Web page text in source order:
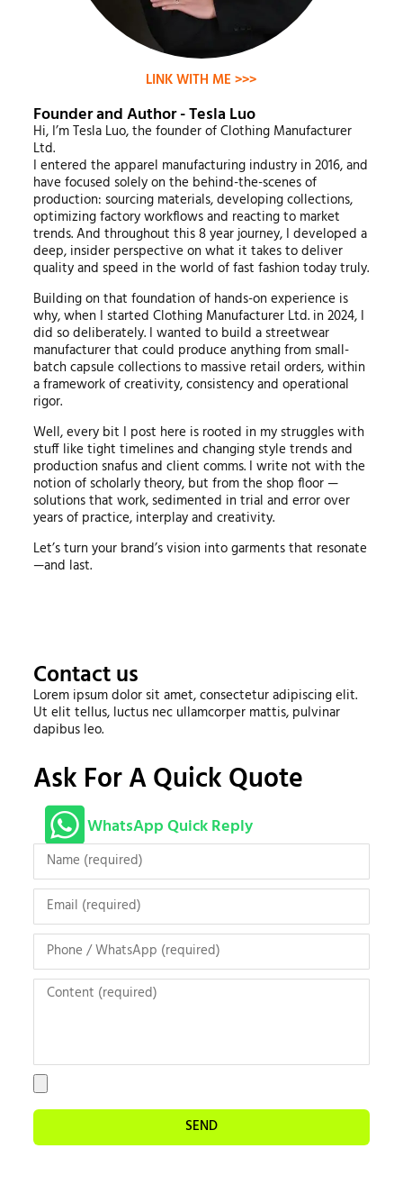
LINK WITH ME >>>
Founder and Author - Tesla Luo
Hi, I’m Tesla Luo, the founder of Clothing Manufacturer
Ltd.
I entered the apparel manufacturing industry in 2016, and
have focused solely on the behind-the-scenes of
production: sourcing materials, developing collections,
optimizing factory workflows and reacting to market
trends. And throughout this 8 year journey, I developed a
deep, insider perspective on what it takes to deliver
quality and speed in the world of fast fashion today truly.
Building on that foundation of hands-on experience is
why, when I started Clothing Manufacturer Ltd. in 2024, I
did so deliberately. I wanted to build a streetwear
manufacturer that could produce anything from small-
batch capsule collections to massive retail orders, within
a framework of creativity, consistency and operational
rigor.
Well, every bit I post here is rooted in my struggles with
stuff like tight timelines and changing style trends and
production snafus and client comms. I write not with the
notion of scholarly theory, but from the shop floor —
solutions that work, sedimented in trial and error over
years of practice, interplay and creativity.
Let’s turn your brand’s vision into garments that resonate
—and last.
Contact us
Lorem ipsum dolor sit amet, consectetur adipiscing elit.
Ut elit tellus, luctus nec ullamcorper mattis, pulvinar
dapibus leo.
Ask For A Quick Quote
WhatsApp Quick Reply
SEND